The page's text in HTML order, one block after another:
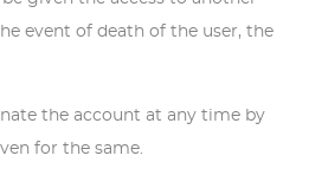
event of death of the user, the
the account at any time by
for the same.